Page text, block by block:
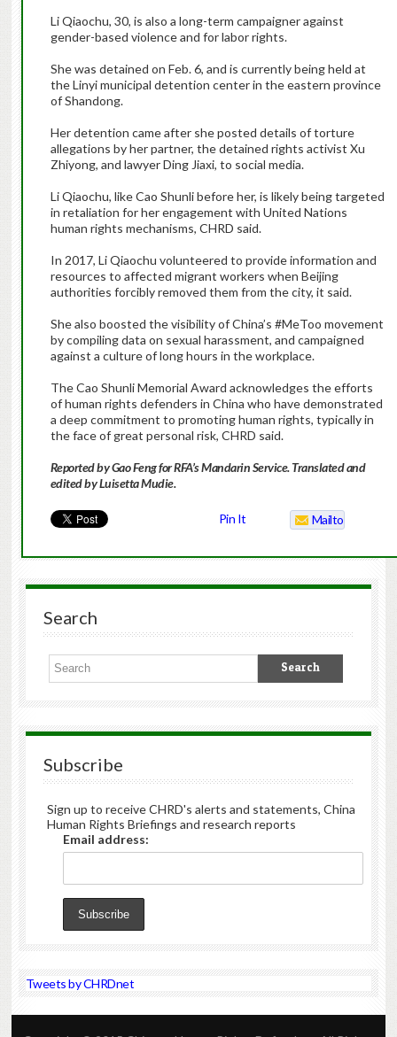
Li Qiaochu, 30, is also a long-term campaigner against
gender-based violence and for labor rights.
She was detained on Feb. 6, and is currently being held at
the Linyi municipal detention center in the eastern province
of Shandong.
Her detention came after she posted details of torture
allegations by her partner, the detained rights activist Xu
Zhiyong, and lawyer Ding Jiaxi, to social media.
Li Qiaochu, like Cao Shunli before her, is likely being targeted
in retaliation for her engagement with United Nations
human rights mechanisms, CHRD said.
In 2017, Li Qiaochu volunteered to provide information and
resources to affected migrant workers when Beijing
authorities forcibly removed them from the city, it said.
She also boosted the visibility of China’s #MeToo movement
by compiling data on sexual harassment, and campaigned
against a culture of long hours in the workplace.
The Cao Shunli Memorial Award acknowledges the efforts
of human rights defenders in China who have demonstrated
a deep commitment to promoting human rights, typically in
the face of great personal risk, CHRD said.
Reported by Gao Feng for RFA’s Mandarin Service. Translated and
edited by Luisetta Mudie.
Pin It Mailto
Search
Subscribe
Sign up to receive CHRD's alerts and statements, China
Human Rights Briefings and research reports
Email address:
Tweets by CHRDnet